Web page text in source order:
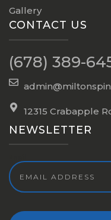
Gallery
CONTACT US
(678) 389-
12315 Crabapple
NEWSLETTER